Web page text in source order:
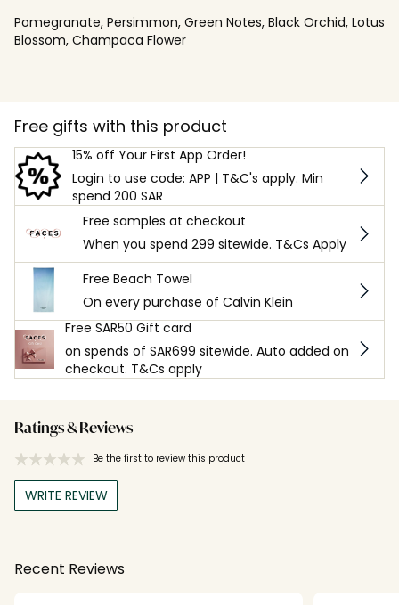
Pomegranate, Persimmon, Green Notes, Black Orchid, Lotus
Blossom, Champaca Flower
Free gifts with this product
15% off Your First App Order!
Login to use code: APP | T&C's apply. Min
spend 200 SAR
Free samples at checkout
When you spend 299 sitewide. T&Cs Apply
Free Beach Towel
On every purchase of Calvin Klein
Free SAR50 Gift card
on spends of SAR699 sitewide. Auto added on
checkout. T&Cs apply
Ratings & Reviews
Be the first to review this product
WRITE REVIEW
Recent Reviews